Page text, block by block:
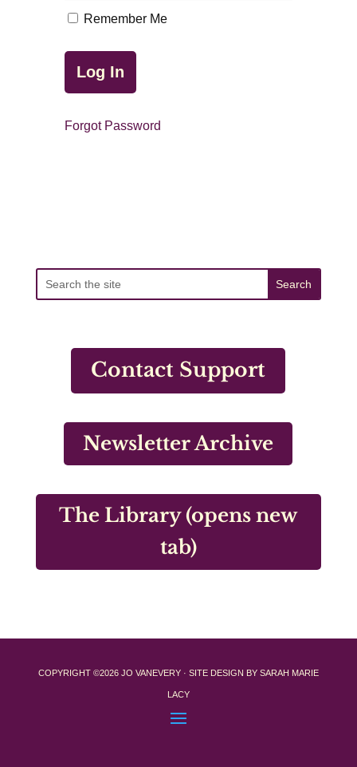
Remember Me
Forgot Password
Contact Support
Newsletter Archive
The Library (opens new
tab)
COPYRIGHT ©2026 JO VANEVERY · SITE DESIGN BY SARAH MARIE
LACY